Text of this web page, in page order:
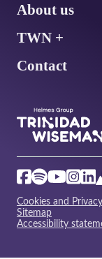
About us
TWN +
Contact
Cookies and
Sitemap
Accessibility